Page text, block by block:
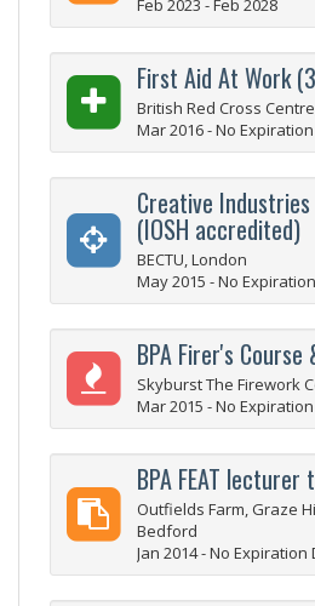
Feb 2023 - Feb 2028
First Aid At Work
British Red Cross
Mar 2016 - No
Creative
(IOSH accredited)
BECTU, London
May 2015 - No
BPA Firer's Course
Skyburst The Firework
Mar 2015 - No
BPA FEAT lecturer
Outfields Farm, Graze
Bedford
Jan 2014 - No Expiration